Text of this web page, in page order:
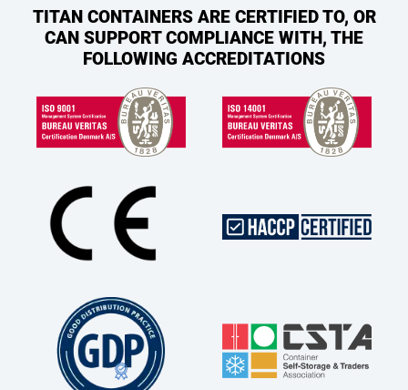
TITAN CONTAINERS ARE CERTIFIED TO, OR
CAN SUPPORT COMPLIANCE WITH, THE
FOLLOWING ACCREDITATIONS